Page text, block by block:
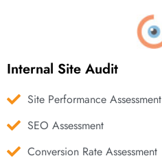
Internal Site Audit
Site Performance Assessment
SEO Assessment
Conversion Rate Assessment